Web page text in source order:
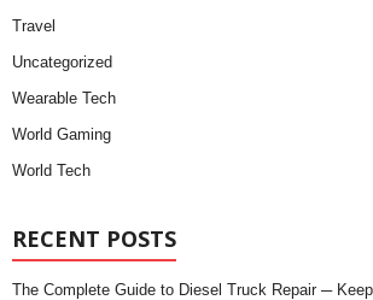
Travel
Uncategorized
Wearable Tech
World Gaming
World Tech
RECENT POSTS
The Complete Guide to Diesel Truck Repair ─